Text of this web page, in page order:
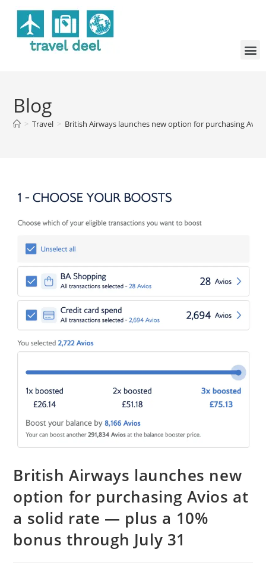
Blog
> Travel > British Airways launches new option for purchasing
British Airways launches new
option for purchasing Avios at
a solid rate — plus a 10%
bonus through July 31